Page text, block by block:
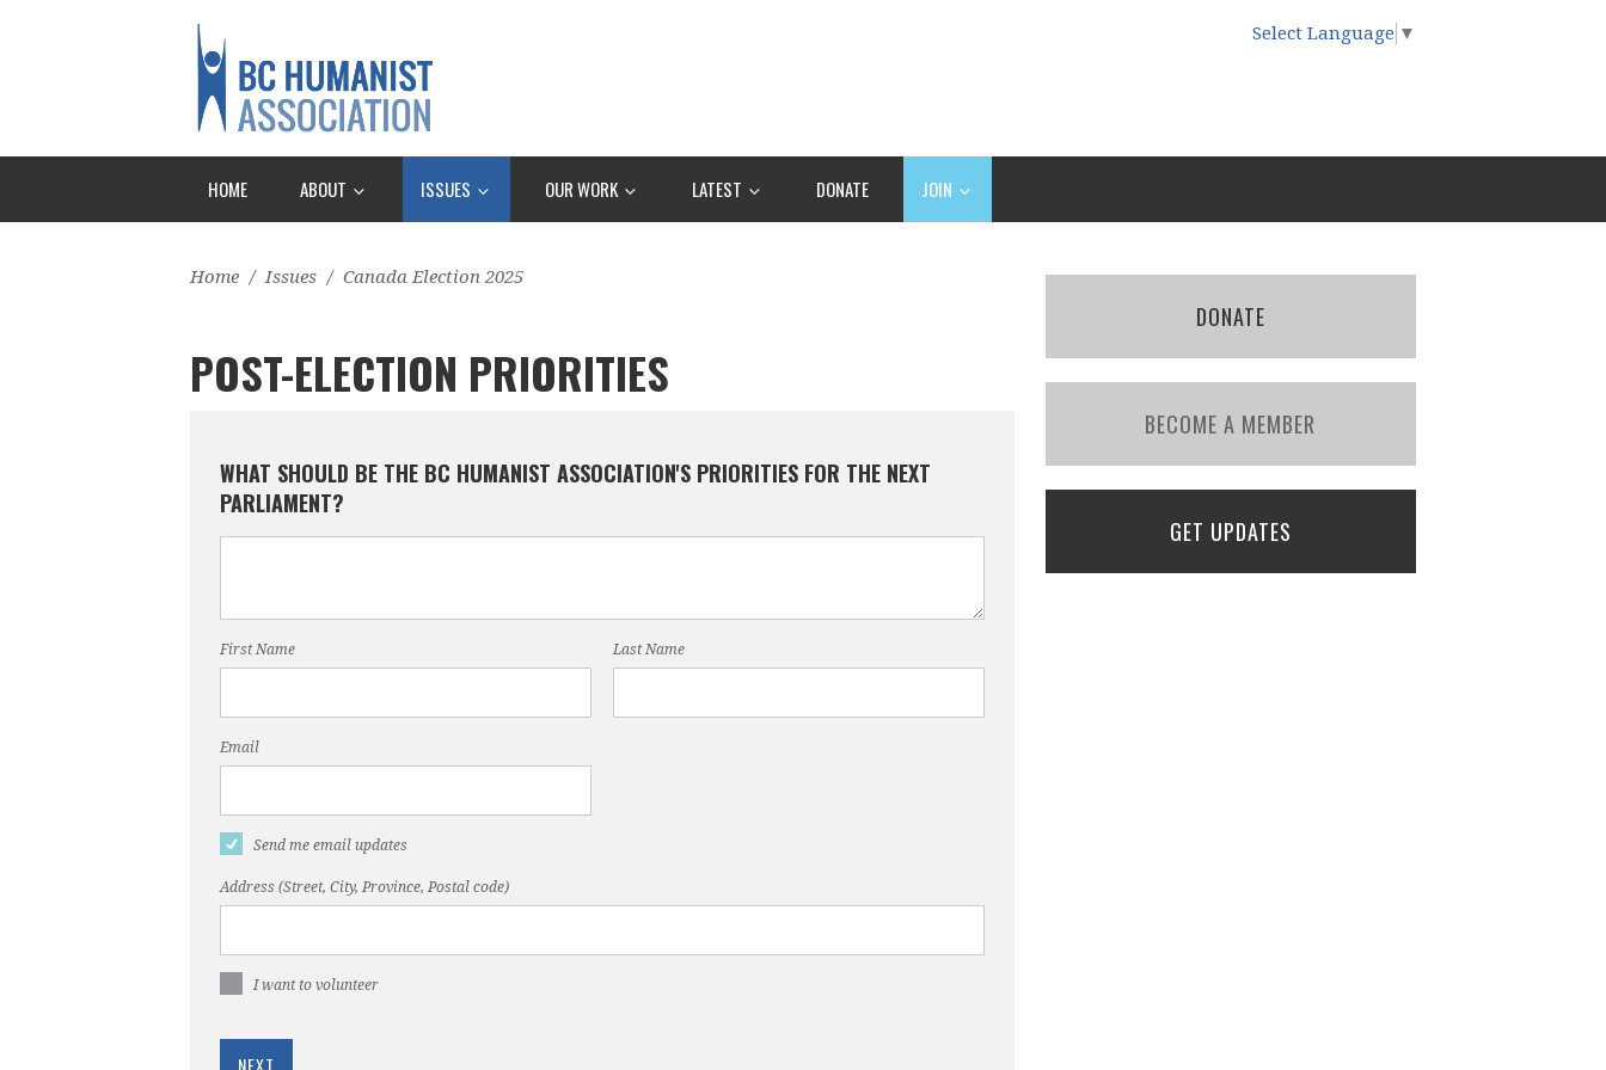
Select Language ▼
HOME ABOUT ISSUES OUR WORK LATEST DONATE JOIN
Home / Issues / Canada Election 2025
POST-ELECTION PRIORITIES
WHAT SHOULD BE THE BC HUMANIST ASSOCIATION'S PRIORITIES FOR THE NEXT
PARLIAMENT?
First Name Last Name
Email
Send me email updates
Address (Street, City, Province, Postal code)
I want to volunteer
DONATE
BECOME A MEMBER
GET UPDATES